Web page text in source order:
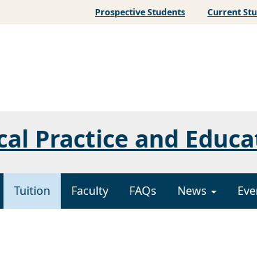
Prospective Students Current
Practice and
Tuition Faculty FAQs News